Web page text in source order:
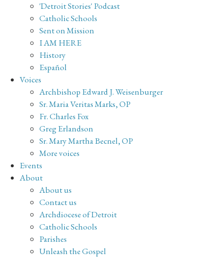
'Detroit Stories' Podcast
Catholic Schools
Sent on Mission
I AM HERE
History
Español
Voices
Archbishop Edward J. Weisenburger
Sr. Maria Veritas Marks, OP
Fr. Charles Fox
Greg Erlandson
Sr. Mary Martha Becnel, OP
More voices
Events
About
About us
Contact us
Archdiocese of Detroit
Catholic Schools
Parishes
Unleash the Gospel